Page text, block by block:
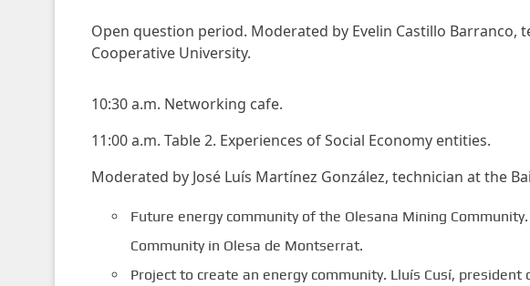
Open question period. Moderated by Evelin Castillo Barranco,
Cooperative University.
10:30 a.m. Networking cafe.
11:00 a.m. Table 2. Experiences of Social Economy entities.
Moderated by José Luís Martínez González, technician at the
Future energy community of the Olesana Mining
Community in Olesa de Montserrat.
Project to create an energy community. Lluís Cusí,